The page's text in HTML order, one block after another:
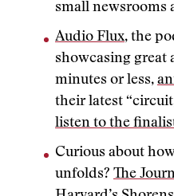
small newsrooms
Audio Flux, the
showcasing great
minutes or less,
their latest
listen to the
Curious about
unfolds? The